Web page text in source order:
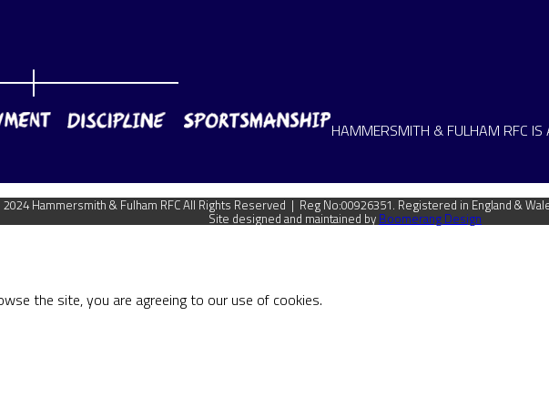
HAMMERSMITH & FULHAM RFC IS
2024 Hammersmith & Fulham RFC All Rights Reserved | Reg No:00926351. Registered in England &
Site designed and maintained by Boomerang Design
the site, you are agreeing to our use of cookies.